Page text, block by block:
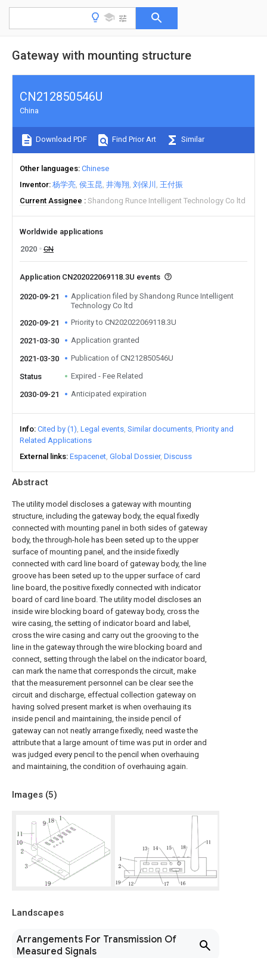
Gateway with mounting structure
Abstract
The utility model discloses a gateway with mounting
structure, including the gateway body, the equal fixedly
connected with mounting panel in both sides of gateway
body, the through-hole has been seted up to the upper
surface of mounting panel, and the inside fixedly
connected with card line board of gateway body, the line
groove has been seted up to the upper surface of card
line board, the positive fixedly connected with indicator
board of card line board. The utility model discloses an
inside wire blocking board of gateway body, cross the
wire casing, the setting of indicator board and label,
cross the wire casing and carry out the grooving to the
line in the gateway through the wire blocking board and
connect, setting through the label on the indicator board,
can mark the name that corresponds the circuit, make
that the measurement personnel can be clear see the
circuit and discharge, effectual collection gateway on
having solved present market is when overhauing its
inside pencil and maintaining, the inside pencil of
gateway can not neatly arrange fixedly, need waste the
attribute that a large amount of time was put in order and
was judged every pencil to the pencil when overhauing
and maintaining, the condition of overhauing again.
Images (5)
Landscapes
Arrangements For Transmission Of
Measured Signals
CN212850546U
China
Download PDF Find Prior Art Similar
Other languages Chinese
Inventor 杨学亮 侯玉昆 井海翔 刘保川
王付振
Current Assignee
Shandong Runce Intelligent Technology Co ltd
Worldwide applications
2020
CN
Application CN202022069118.3U events
2020-09-21
Application filed by Shandong Runce Intelligent
Technology Co ltd
2020-09-21
Priority to CN202022069118.3U
2021-03-30 Application granted
2021-03-30 Publication of CN212850546U
Status Expired - Fee Related
2030-09-21 Anticipated expiration
Info Cited by (1) Legal events Similar documents Priority and
Related Applications
External links Espacenet Global Dossier Discuss